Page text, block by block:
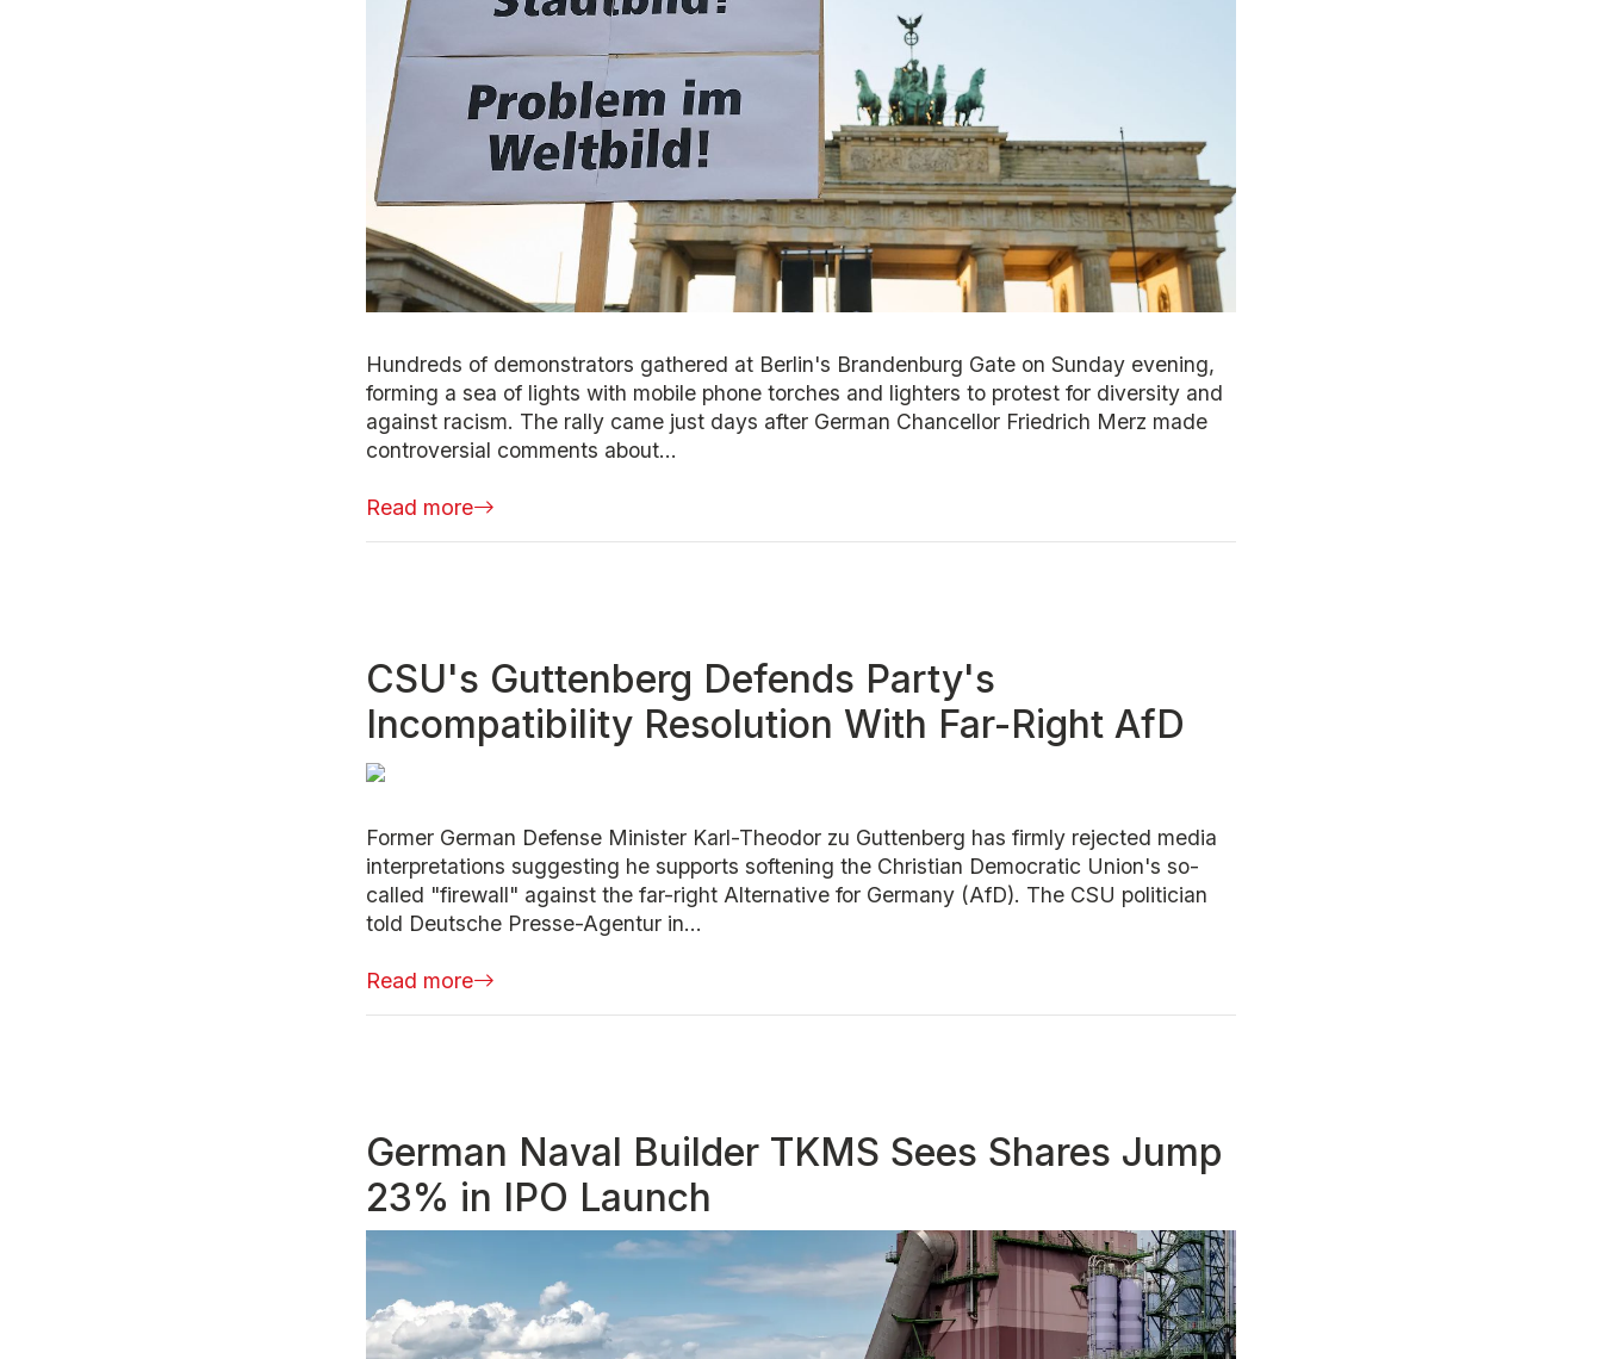
Hundreds of demonstrators gathered at Berlin's Brandenburg Gate on Sunday evening,
forming a sea of lights with mobile phone torches and lighters to protest for diversity and
against racism. The rally came just days after German Chancellor Friedrich Merz made
controversial comments about...
Read more
CSU's Guttenberg Defends Party's
Incompatibility Resolution With Far-Right AfD
Former German Defense Minister Karl-Theodor zu Guttenberg has firmly rejected media
interpretations suggesting he supports softening the Christian Democratic Union's so-
called "firewall" against the far-right Alternative for Germany (AfD). The CSU politician
told Deutsche Presse-Agentur in...
Read more
German Naval Builder TKMS Sees Shares Jump
23% in IPO Launch